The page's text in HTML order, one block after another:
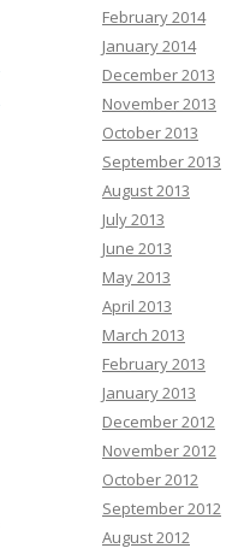
February 2014
January 2014
December 2013
November 2013
October 2013
September 2013
August 2013
July 2013
June 2013
May 2013
April 2013
March 2013
February 2013
January 2013
December 2012
November 2012
October 2012
September 2012
August 2012